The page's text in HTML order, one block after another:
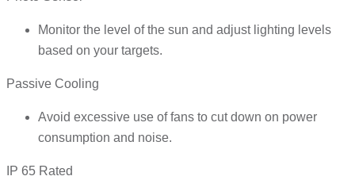
Monitor the level of the sun and adjust lighting levels
based on your targets.
Passive Cooling
Avoid excessive use of fans to cut down on power
consumption and noise.
IP 65 Rated